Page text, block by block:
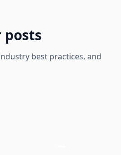
posts
best practices, and